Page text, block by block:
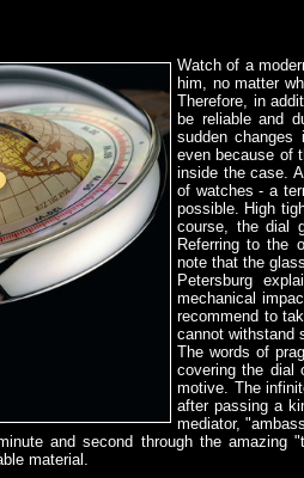
Watch of a
him, no matter
Therefore, in
be reliable and
sudden
even because of
inside the case.
of watches - a
possible. High
course, the dial
Referring to the
note that the
Petersburg
mechanical
recommend to
cannot withstand
The words of
covering the dial
motive. The
after passing a
mediator,
and second through the
material.